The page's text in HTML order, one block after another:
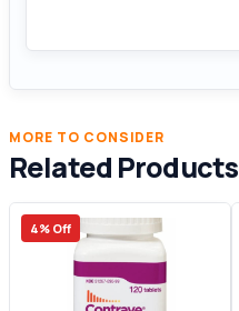
MORE TO CONSIDER
Related Products
4% Off